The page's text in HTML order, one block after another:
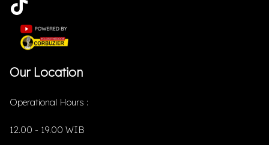
Our Location
Operational Hours :
12.00 - 19.00 WIB